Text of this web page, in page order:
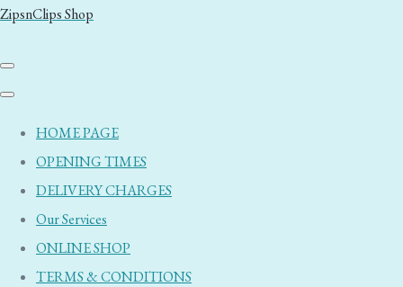
ZipsnClips Shop
HOME PAGE
OPENING TIMES
DELIVERY CHARGES
Our Services
ONLINE SHOP
TERMS & CONDITIONS